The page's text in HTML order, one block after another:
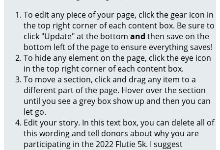
To edit any piece of your page, click the gear icon in
the top right corner of each content box. Be sure to
click "Update" at the bottom and then save on the
bottom left of the page to ensure everything saves!
To hide any element on the page, click the eye icon
in the top right corner of each content box.
To move a section, click and drag any item to a
different part of the page. Hover over the section
until you see a grey box show up and then you can
let go.
Edit your story. In this text box, you can delete all of
this wording and tell donors about why you are
participating in the 2022 Flutie 5k. I suggest